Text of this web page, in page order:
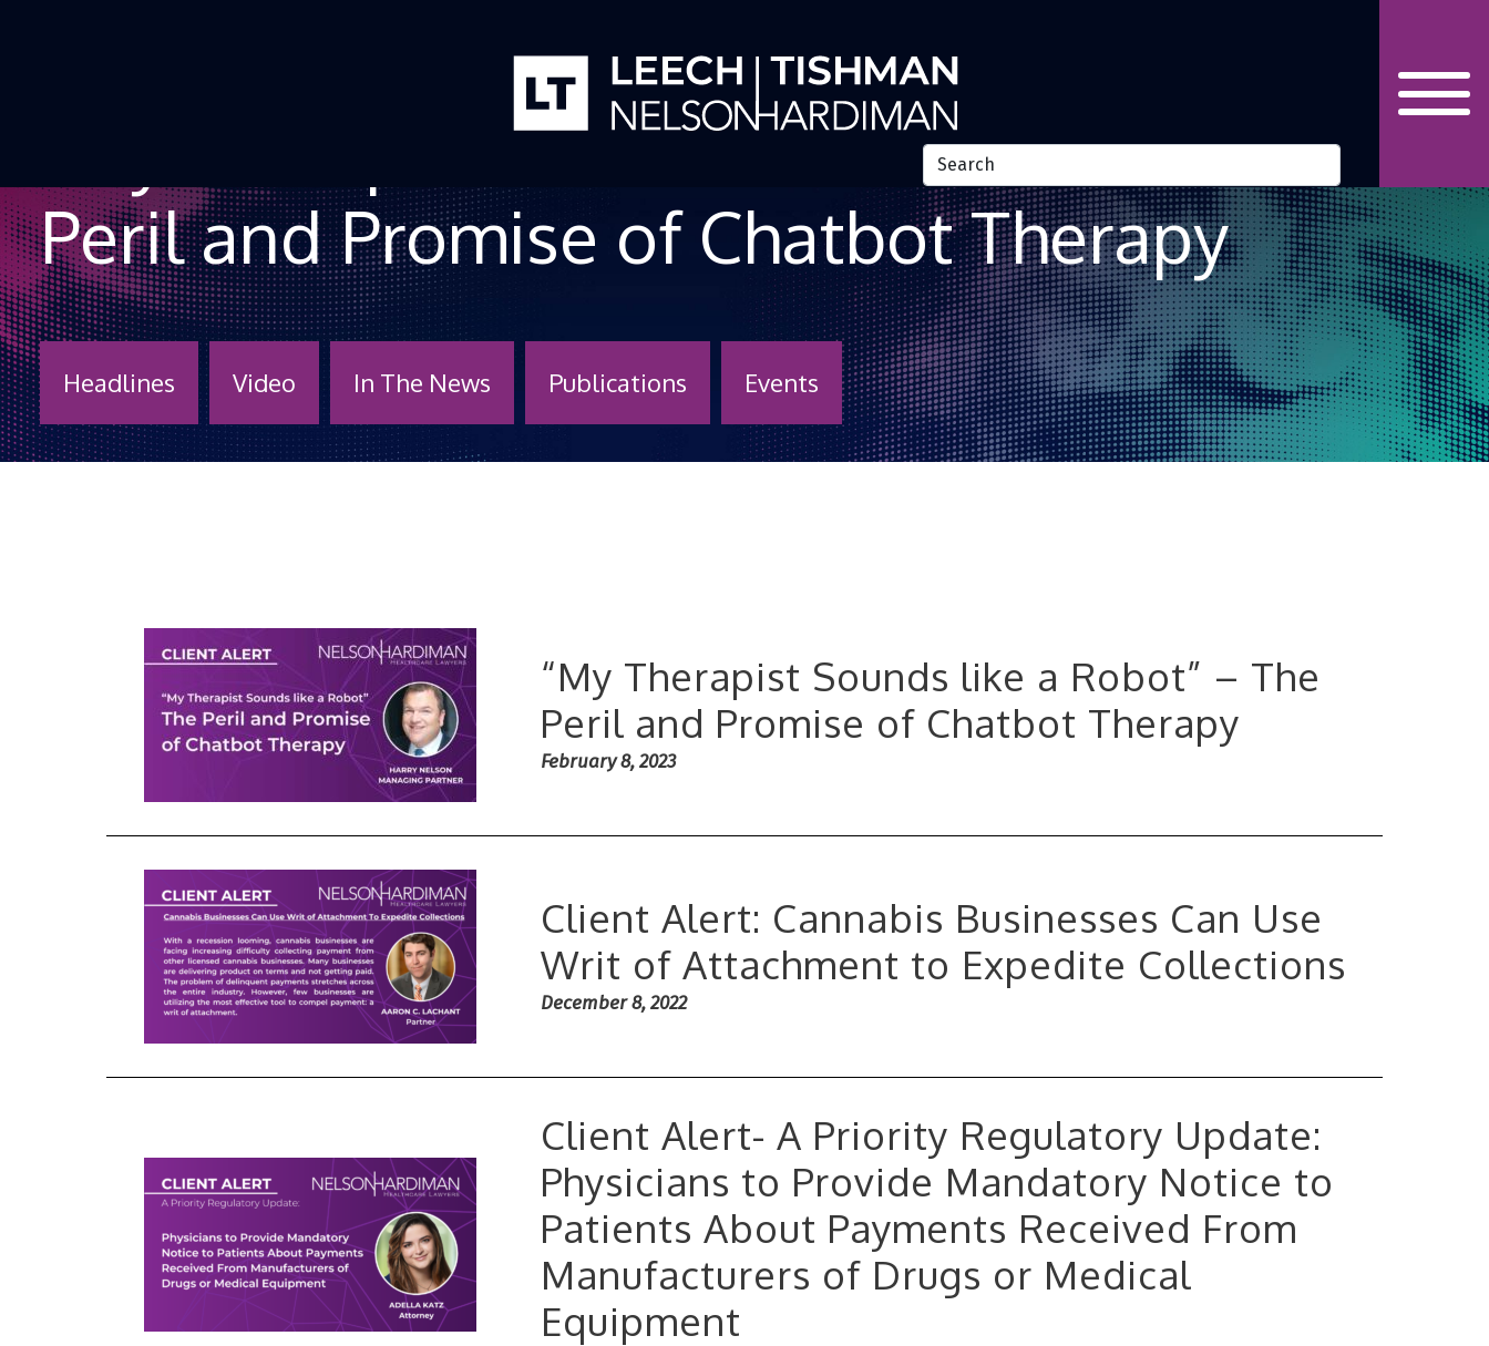
“My Therapist Sounds like a Robot” – The
Peril and Promise of Chatbot Therapy
Headlines Video In The News Publications Events
“My Therapist Sounds like a Robot” – The
Peril and Promise of Chatbot Therapy
February 8, 2023
Client Alert: Cannabis Businesses Can Use
Writ of Attachment to Expedite Collections
December 8, 2022
Client Alert- A Priority Regulatory Update:
Physicians to Provide Mandatory Notice to
Patients About Payments Received From
Manufacturers of Drugs or Medical
Equipment